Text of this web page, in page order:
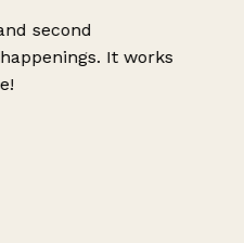
second
It works